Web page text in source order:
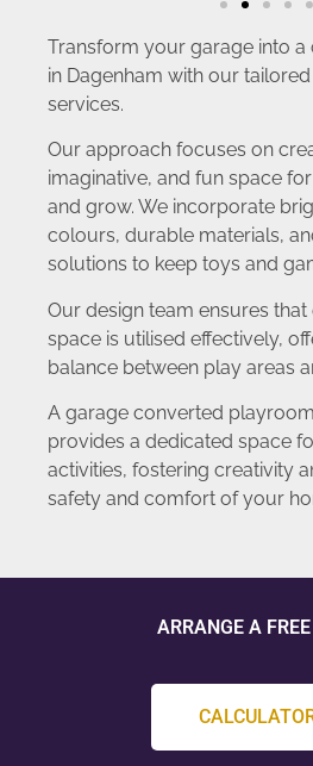
Transform your garage into
in Dagenham with our
services.
Our approach focuses on
imaginative, and fun space
and grow. We incorporate
colours, durable materials,
solutions to keep toys and
Our design team ensures
space is utilised effectively,
balance between play areas
A garage converted
provides a dedicated space
activities, fostering creativity
safety and comfort of your
ARRANGE A